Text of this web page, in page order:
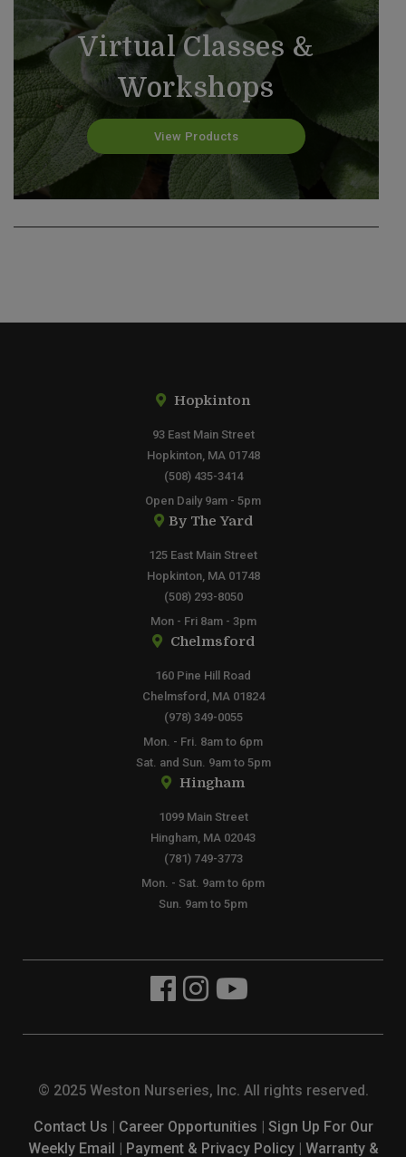
Virtual Classes &
Workshops
View Products
Past Classes & Workshops
View Products
Hopkinton
93 East Main Street
Hopkinton, MA 01748
(508) 435-3414
Open Daily 9am - 5pm
By The Yard
125 East Main Street
Hopkinton, MA 01748
(508) 293-8050
Mon - Fri 8am - 3pm
Chelmsford
160 Pine Hill Road
Chelmsford, MA 01824
(978) 349-0055
Mon. - Fri. 8am to 6pm
Sat. and Sun. 9am to 5pm
Hingham
1099 Main Street
Hingham, MA 02043
(781) 749-3773
Mon. - Sat. 9am to 6pm
Sun. 9am to 5pm
© 2025 Weston Nurseries, Inc. All rights reserved.
Contact Us | Career Opportunities | Sign Up For Our
Weekly Email | Payment & Privacy Policy| Warranty &